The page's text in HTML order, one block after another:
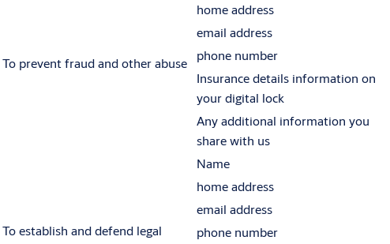
To prevent fraud and other abuse
home address
email address
phone number
Insurance details information on
your digital lock
Any additional information you
share with us
To establish and defend legal
Name
home address
email address
phone number